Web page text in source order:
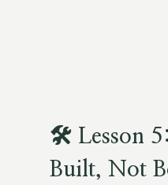
🛠 Lesson
Built, Not